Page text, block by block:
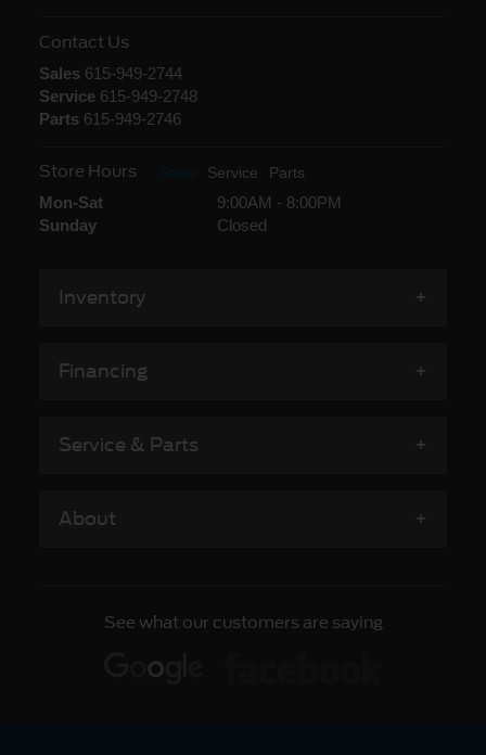
Contact Us
Sales615-949-2744
Service615-949-2748
Parts615-949-2746
Store Hours Sales Service Parts
Mon-Sat
9:00AM - 8:00PM
Sunday
Closed
Inventory
Financing
Service & Parts
About
See what our customers are saying